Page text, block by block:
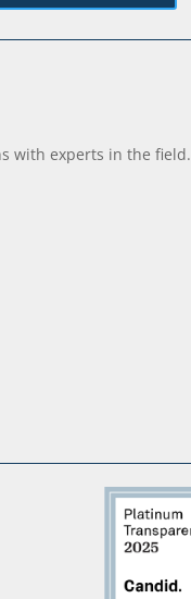
with experts in the field.